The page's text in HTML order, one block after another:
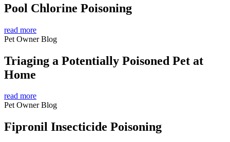
Pool Chlorine Poisoning
read more
Pet Owner Blog
Triaging a Potentially Poisoned Pet at
Home
read more
Pet Owner Blog
Fipronil Insecticide Poisoning